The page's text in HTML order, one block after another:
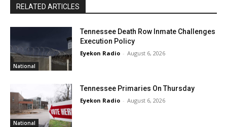
RELATED ARTICLES
National
Tennessee Death Row Inmate Challenges
Execution Policy
Eyekon Radio - August 6, 2026
National
Tennessee Primaries On Thursday
Eyekon Radio - August 6, 2026